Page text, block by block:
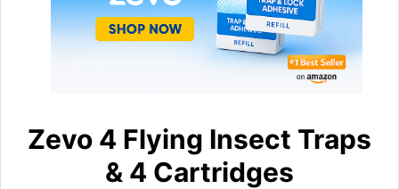
Zevo 4 Flying Insect Traps
& 4 Cartridges